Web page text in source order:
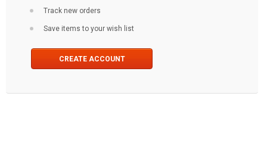
Track new orders
Save items to your wish list
CREATE ACCOUNT